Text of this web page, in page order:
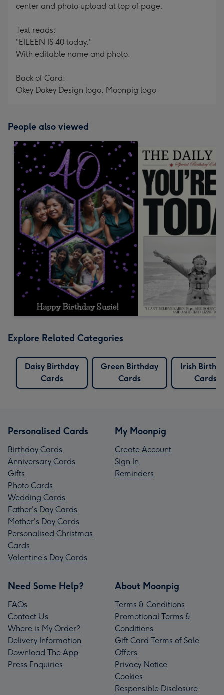
center and photo upload at top of page.
Text reads:
"EILEEN IS 40 today."
With editable name and photo.
Back of Card:
Okey Dokey Design logo, Moonpig logo
People also viewed
Explore Related Categories
Daisy Birthday
Cards
Green Birthday
Cards
Irish
Cards
Personalised Cards
Birthday Cards
Anniversary Cards
Gifts
Photo Cards
Wedding Cards
Father's Day Cards
Mother's Day Cards
Personalised Christmas
Cards
Valentine’s Day Cards
My Moonpig
Create Account
Sign In
Reminders
Need Some Help?
FAQs
Contact Us
Where is My Order?
Delivery Information
Download The App
Press Enquiries
About Moonpig
Terms & Conditions
Promotional Terms &
Conditions
Gift Card Terms of Sale
Offers
Privacy Notice
Cookies
Responsible Disclosure